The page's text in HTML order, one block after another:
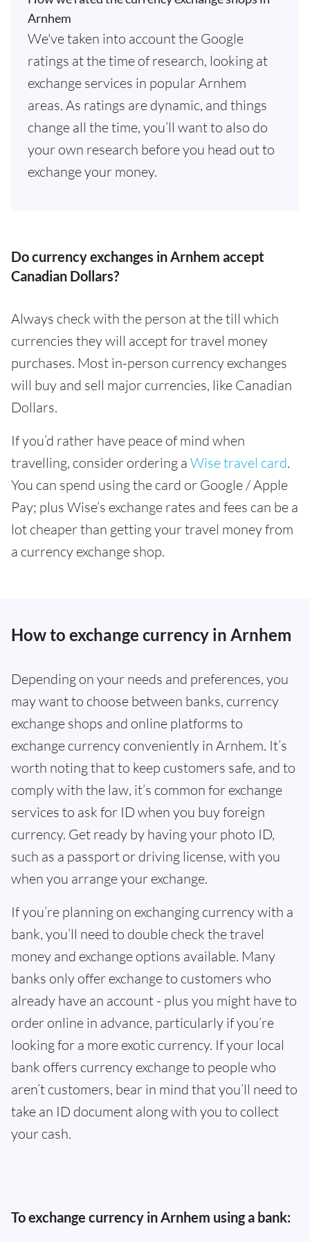
Arnhem
We've taken into account the Google
ratings at the time of research, looking at
exchange services in popular Arnhem
areas. As ratings are dynamic, and things
change all the time, you’ll want to also do
your own research before you head out to
exchange your money.
Do currency exchanges in Arnhem accept
Canadian Dollars?
Always check with the person at the till which
currencies they will accept for travel money
purchases. Most in-person currency exchanges
will buy and sell major currencies, like Canadian
Dollars.
If you’d rather have peace of mind when
travelling, consider ordering a Wise travel card.
You can spend using the card or Google / Apple
Pay; plus Wise’s exchange rates and fees can be a
lot cheaper than getting your travel money from
a currency exchange shop.
How to exchange currency in Arnhem
Depending on your needs and preferences, you
may want to choose between banks, currency
exchange shops and online platforms to
exchange currency conveniently in Arnhem. It’s
worth noting that to keep customers safe, and to
comply with the law, it’s common for exchange
services to ask for ID when you buy foreign
currency. Get ready by having your photo ID,
such as a passport or driving license, with you
when you arrange your exchange.
If you’re planning on exchanging currency with a
bank, you’ll need to double check the travel
money and exchange options available. Many
banks only offer exchange to customers who
already have an account - plus you might have to
order online in advance, particularly if you’re
looking for a more exotic currency. If your local
bank offers currency exchange to people who
aren’t customers, bear in mind that you’ll need to
take an ID document along with you to collect
your cash.
To exchange currency in Arnhem using a bank: